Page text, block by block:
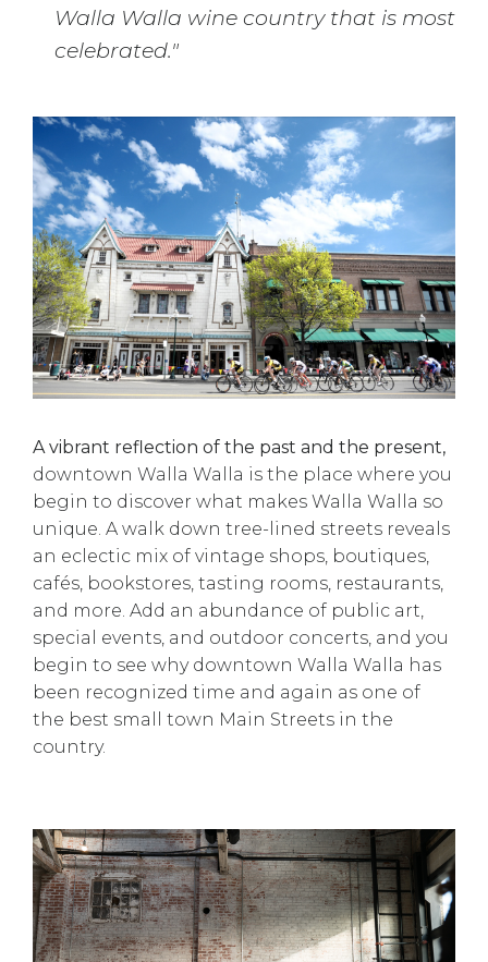
Walla Walla wine country that is most
celebrated."
A vibrant reflection of the past and the present,
downtown Walla Walla is the place where you
begin to discover what makes Walla Walla so
unique. A walk down tree-lined streets reveals
an eclectic mix of vintage shops, boutiques,
cafés, bookstores, tasting rooms, restaurants,
and more. Add an abundance of public art,
special events, and outdoor concerts, and you
begin to see why downtown Walla Walla has
been recognized time and again as one of
the best small town Main Streets in the
country.